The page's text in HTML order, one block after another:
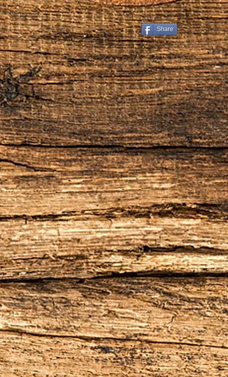
All items
from your
handling
Share